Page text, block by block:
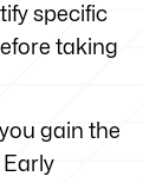
specific
taking
gain the